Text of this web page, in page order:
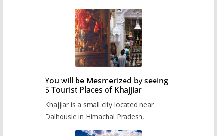
You will be Mesmerized by seeing
5 Tourist Places of Khajjiar
Khajjiar is a small city located near
Dalhousie in Himachal Pradesh,